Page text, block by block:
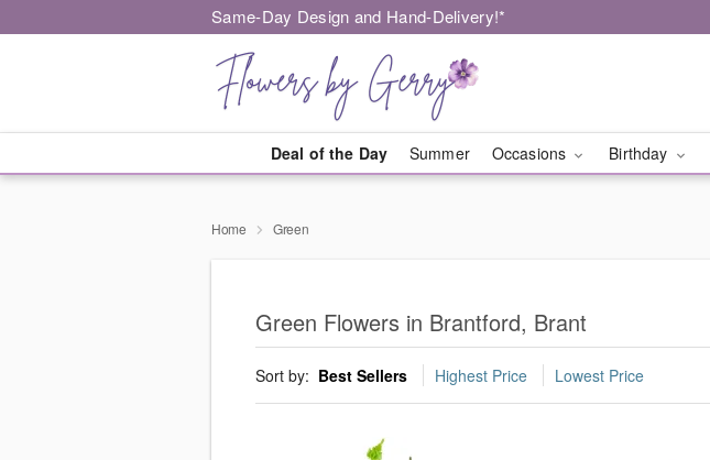
Same-Day Design and Hand-Delivery!*
Deal of the Day Summer Occasions Birthday
Home Green
Green Flowers in Brantford, Brant
Sort by: Best Sellers Highest Price Lowest Price